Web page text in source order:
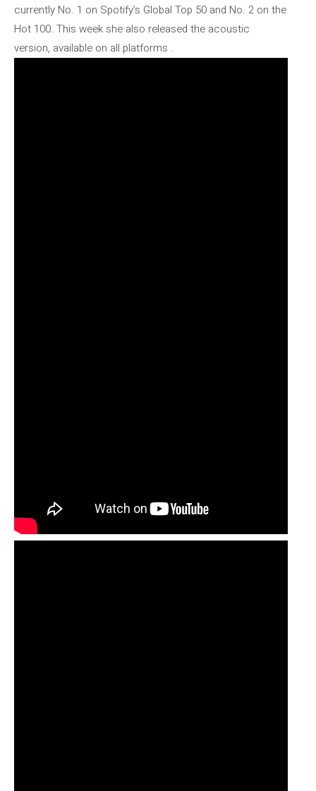
currently No. 1 on Spotify’s Global Top 50 and No. 2 on the
Hot 100. This week she also released the acoustic
version, available on all platforms .